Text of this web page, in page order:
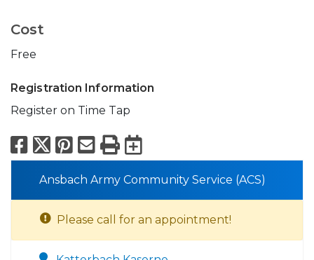
Cost
Free
Registration Information
Register on Time Tap
Facebook
X Pinterest
Email
PrintExport to
Ansbach Army Community Service (ACS)
Please call for an appointment!